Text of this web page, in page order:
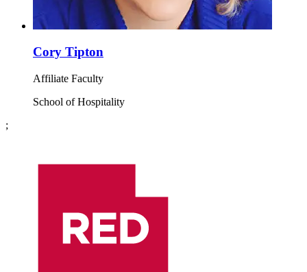
Cory Tipton
Affiliate Faculty
School of Hospitality
;